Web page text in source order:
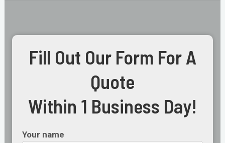
Fill Out Our Form For A
Quote
Within 1 Business Day!
Your name